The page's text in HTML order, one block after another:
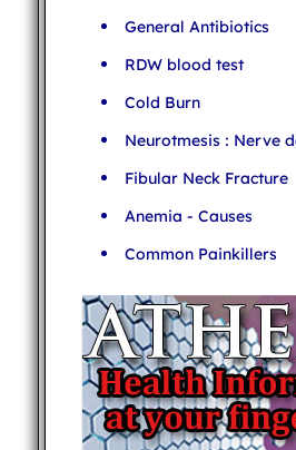
General Antibiotics
RDW blood test
Cold Burn
Neurotmesis : Nerve
Fibular Neck Fracture
Anemia - Causes
Common Painkillers